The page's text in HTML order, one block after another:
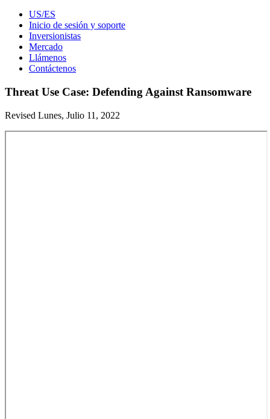
US/ES
Inicio de sesión y soporte
Inversionistas
Mercado
Llámenos
Contáctenos
Threat Use Case: Defending Against Ransomware
Revised Lunes, Julio 11, 2022